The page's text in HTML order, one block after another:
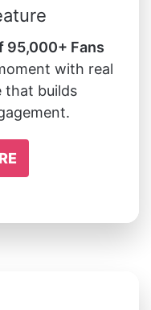
95,000+ Fans
with real
that builds